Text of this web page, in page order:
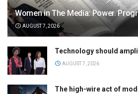
Women in The Media: Power.
AUGUST 7, 2026
Technology should
AUGUST 7, 2026
The high-wire act of